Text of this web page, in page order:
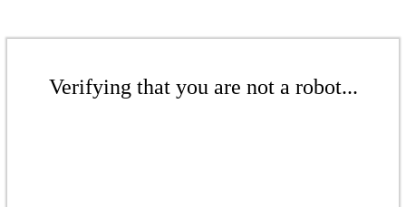
Verifying that you are not a robot...